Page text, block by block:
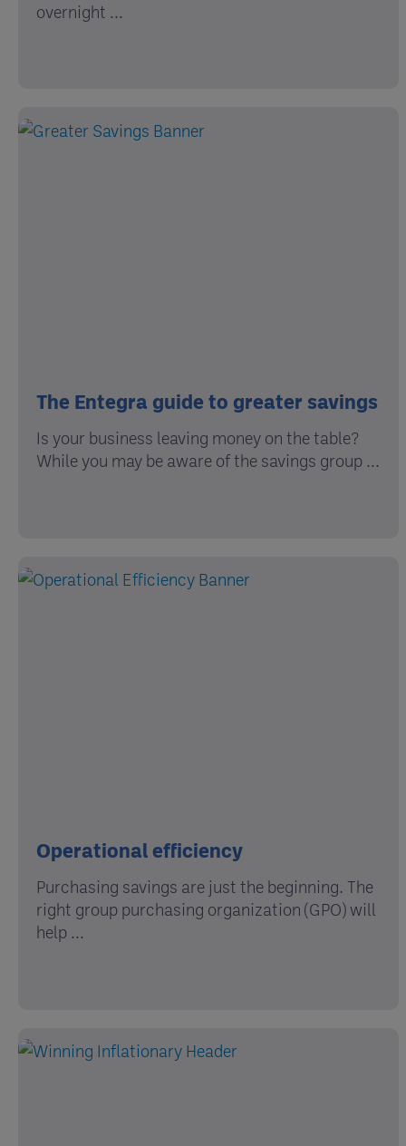
overnight ...
The Entegra guide to greater savings
Is your business leaving money on the table?
While you may be aware of the savings group ...
Operational efficiency
Purchasing savings are just the beginning. The
right group purchasing organization (GPO) will
help ...